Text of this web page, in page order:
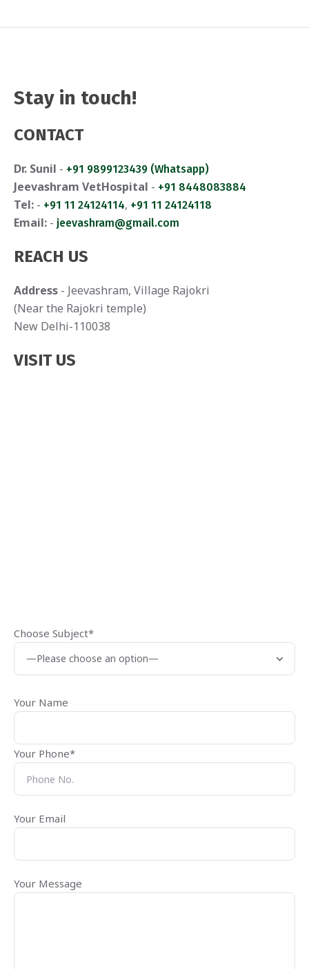
Stay in touch!
CONTACT
Dr. Sunil - +91 9899123439 (Whatsapp)
Jeevashram VetHospital - +91 8448083884
Tel: - +91 11 24124114, +91 11 24124118
Email: - jeevashram@gmail.com
REACH US
Address - Jeevashram, Village Rajokri
(Near the Rajokri temple)
New Delhi-110038
VISIT US
Choose Subject*
Your Name
Your Phone*
Your Email
Your Message